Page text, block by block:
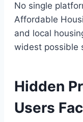
No single
Affordable
and local
widest possible
Hidden
Users